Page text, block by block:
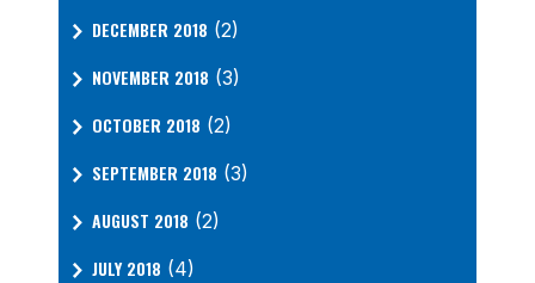
DECEMBER 2018 (2)
NOVEMBER 2018 (3)
OCTOBER 2018 (2)
SEPTEMBER 2018 (3)
AUGUST 2018 (2)
JULY 2018 (4)